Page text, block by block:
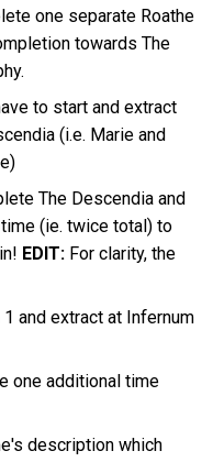
one separate Roathe
towards The
to start and extract
(i.e. Marie and
The Descendia and
(ie. twice total) to
EDIT: For clarity, the
and extract at Infernum
one additional time
description which